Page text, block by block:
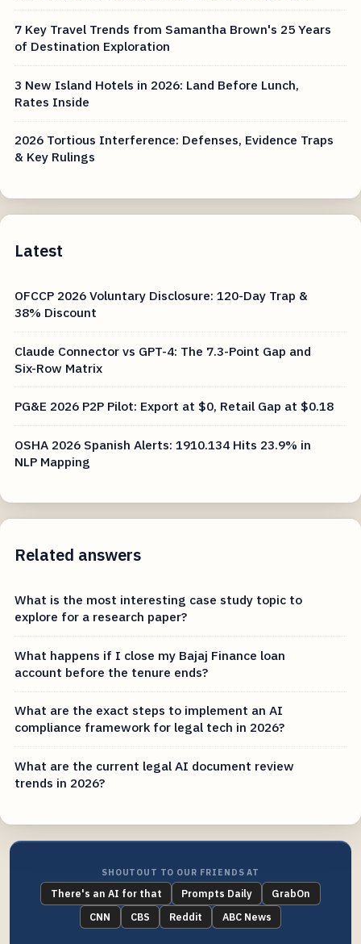
7 Key Travel Trends from Samantha Brown's 25 Years
of Destination Exploration
3 New Island Hotels in 2026: Land Before Lunch,
Rates Inside
2026 Tortious Interference: Defenses, Evidence Traps
& Key Rulings
Latest
OFCCP 2026 Voluntary Disclosure: 120-Day Trap &
38% Discount
Claude Connector vs GPT-4: The 7.3-Point Gap and
Six-Row Matrix
PG&E 2026 P2P Pilot: Export at $0, Retail Gap at $0.18
OSHA 2026 Spanish Alerts: 1910.134 Hits 23.9% in
NLP Mapping
Related answers
What is the most interesting case study topic to
explore for a research paper?
What happens if I close my Bajaj Finance loan
account before the tenure ends?
What are the exact steps to implement an AI
compliance framework for legal tech in 2026?
What are the current legal AI document review
trends in 2026?
SHOUTOUT TO OUR FRIENDS AT
There's an AI for that Prompts Daily
GrabOn
CNN
CBS Reddit ABC News